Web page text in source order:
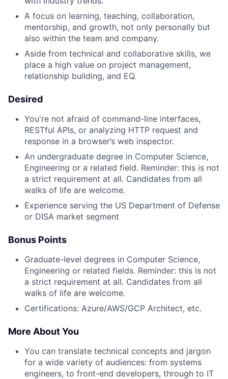
A focus on learning, teaching, collaboration,
mentorship, and growth, not only personally but
also within the team and company.
Aside from technical and collaborative skills, we
place a high value on project management,
relationship building, and EQ.
Desired
You're not afraid of command-line interfaces,
RESTful APIs, or analyzing HTTP request and
response in a browser’s web inspector.
An undergraduate degree in Computer Science,
Engineering or a related field. Reminder: this is not
a strict requirement at all. Candidates from all
walks of life are welcome.
Experience serving the US Department of Defense
or DISA market segment
Bonus Points
Graduate-level degrees in Computer Science,
Engineering or related fields. Reminder: this is not
a strict requirement at all. Candidates from all
walks of life are welcome.
Certifications: Azure/AWS/GCP Architect, etc.
More About You
You can translate technical concepts and jargon
for a wide variety of audiences: from systems
engineers, to front-end developers, through to IT